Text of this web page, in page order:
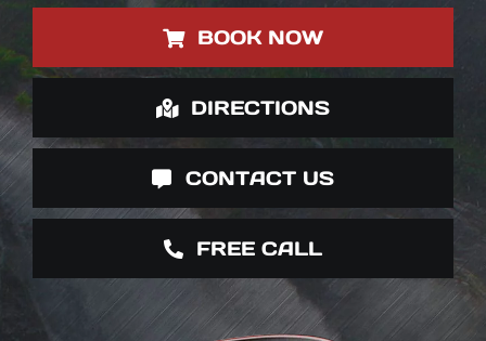
BOOK NOW
DIRECTIONS
CONTACT US
FREE CALL